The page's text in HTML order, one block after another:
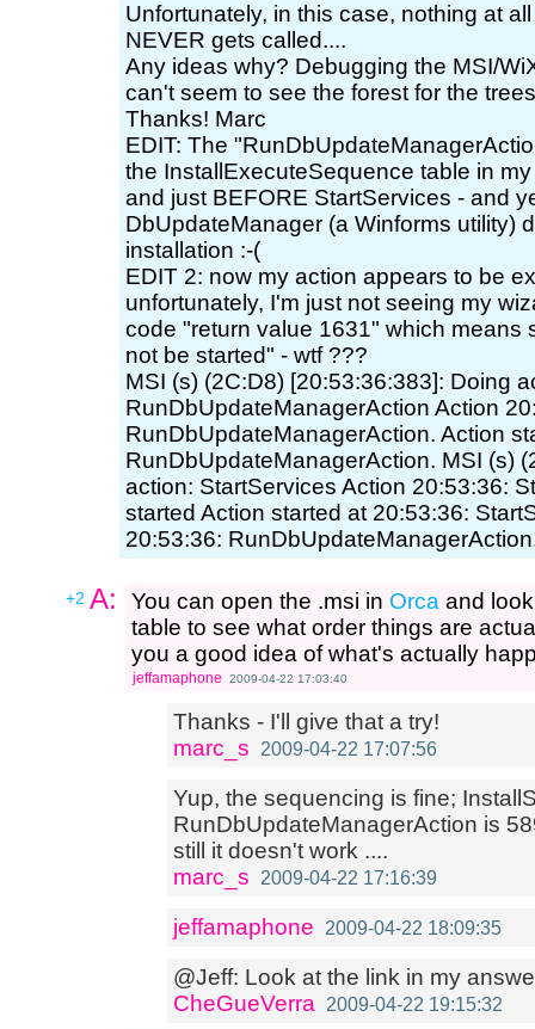
Unfortunately, in this case, nothing at
NEVER gets called....
Any ideas why? Debugging the MSI/
can't seem to see the forest for the
Thanks! Marc
EDIT: The
the InstallExecuteSequence table in
and just BEFORE StartServices - and
DbUpdateManager (a Winforms utility)
installation :-(
EDIT 2: now my action appears to be
unfortunately, I'm just not seeing my
code "return value 1631" which means
not be started" - wtf ???
MSI (s) (2C:D8) [20:53:36:383]: Doing
RunDbUpdateManagerAction Action
RunDbUpdateManagerAction. Action
RunDbUpdateManagerAction. MSI (s)
action: StartServices Action 20:53:36:
started Action started at 20:53:36:
20:53:36:
+2 A: You can open the .msi in Orca and
table to see what order things are
you a good idea of what's actually
jeffamaphone 2009-04-22 17:03:40
Thanks - I'll give that a try!
marc_s
2009-04-22 17:07:56
Yup, the sequencing is fine;
RunDbUpdateManagerAction is
still it doesn't work ....
marc_s
2009-04-22 17:16:39
jeffamaphone 2009-04-22 18:09:35
@Jeff: Look at the link in my
CheGueVerra
2009-04-22 19:15:32